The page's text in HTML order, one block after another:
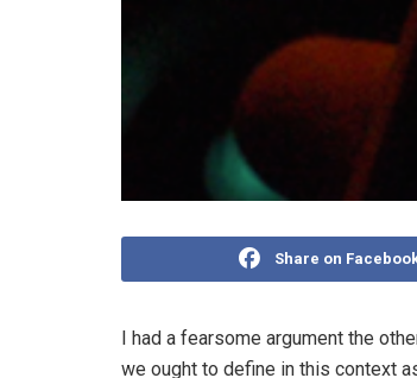
Share on
I had a fearsome argument the
we ought to define­ in this context